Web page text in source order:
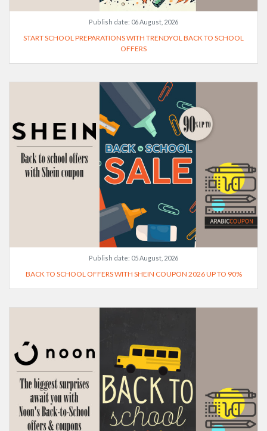
Publish date: 06 August, 2026
START SCHOOL PREPARATIONS WITH TRENDYOL BACK TO SCHOOL
OFFERS
Publish date: 05 August, 2026
BACK TO SCHOOL OFFERS WITH SHEIN COUPON 2026 UP TO 90%